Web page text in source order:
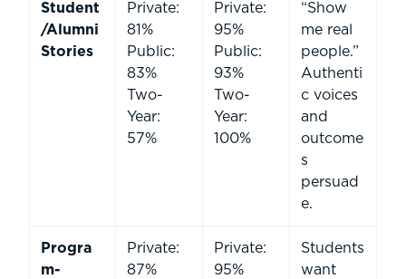
Student
/Alumni
Stories
Private:
81%
Public:
83%
Two-
Year:
57%
Private:
95%
Public:
93%
Two-
Year:
100%
“Show
me real
people.”
Authenti
c voices
and
outcome
s
persuad
e.
Progra
m-
Private:
87%
Private:
95%
Students
want